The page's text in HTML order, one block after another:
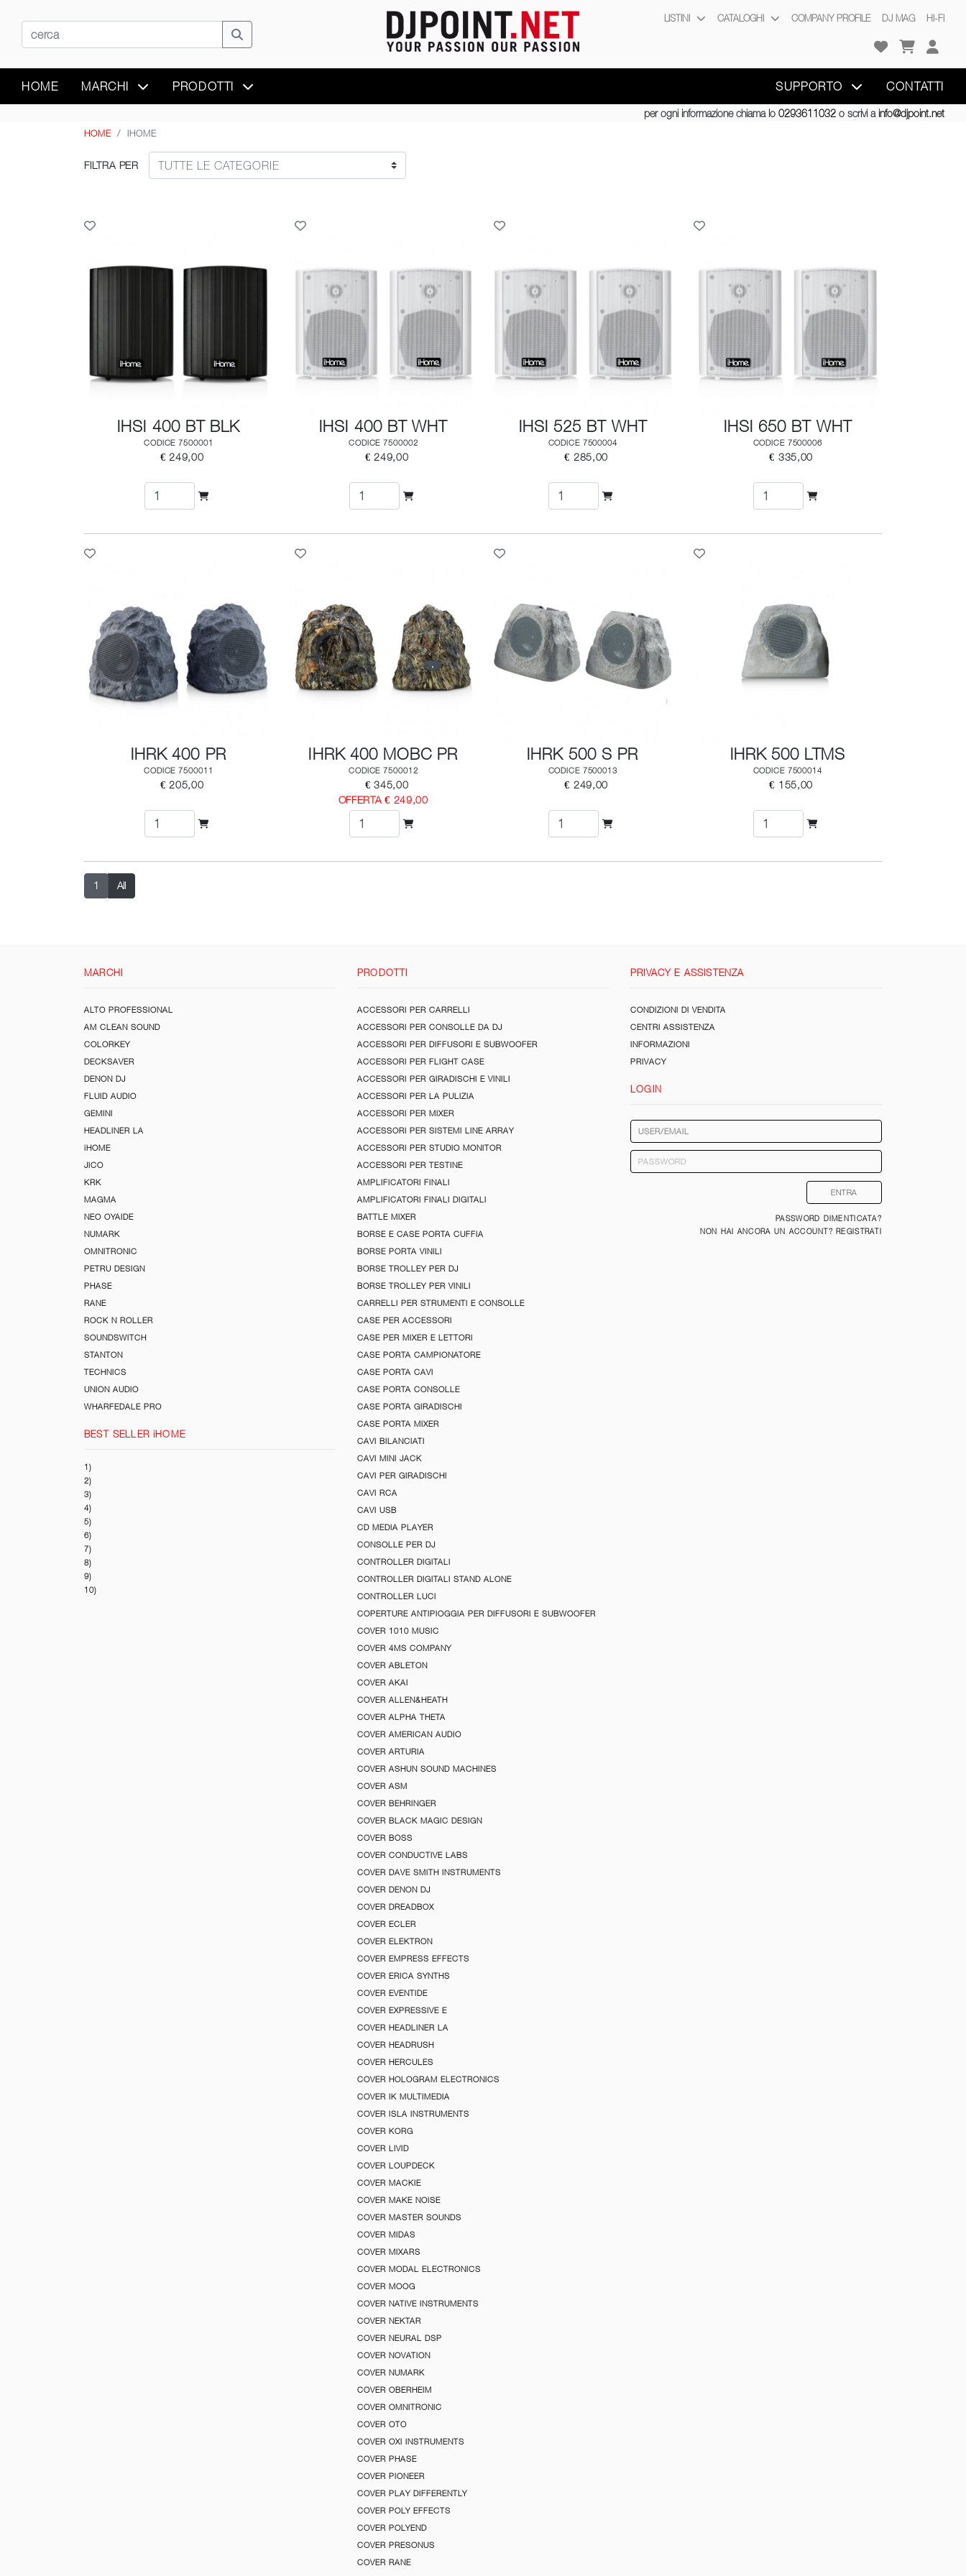
LISTINI CATALOGHI COMPANY PROFILE DJ MAG HI-FI
HOME MARCHI PRODOTTI SUPPORTO CONTATTI
per ogni informazione chiama lo 0293611032 o scrivi a info@djpoint.net
HOME IHOME
FILTRA PER
IHSI 400 BT BLK
CODICE 7500001
€ 249,00
IHSI 400 BT WHT
CODICE 7500002
€ 249,00
IHSI 525 BT WHT
CODICE 7500004
€ 285,00
IHSI 650 BT WHT
CODICE 7500006
€ 335,00
IHRK 400 PR
CODICE 7500011
€ 205,00
IHRK 400 MOBC PR
CODICE 7500012
€ 345,00
OFFERTA € 249,00
IHRK 500 S PR
CODICE 7500013
€ 249,00
IHRK 500 LTMS
CODICE 7500014
€ 155,00
1 All
MARCHI
ALTO PROFESSIONAL
AM CLEAN SOUND
COLORKEY
DECKSAVER
DENON DJ
FLUID AUDIO
GEMINI
HEADLINER LA
iHOME
JICO
KRK
MAGMA
NEO OYAIDE
NUMARK
OMNITRONIC
PETRU DESIGN
PHASE
RANE
ROCK N ROLLER
SOUNDSWITCH
STANTON
TECHNICS
UNION AUDIO
WHARFEDALE PRO
BEST SELLER iHOME
1)
2)
3)
4)
5)
6)
7)
8)
9)
10)
PRODOTTI
ACCESSORI PER CARRELLI
ACCESSORI PER CONSOLLE DA DJ
ACCESSORI PER DIFFUSORI E SUBWOOFER
ACCESSORI PER FLIGHT CASE
ACCESSORI PER GIRADISCHI E VINILI
ACCESSORI PER LA PULIZIA
ACCESSORI PER MIXER
ACCESSORI PER SISTEMI LINE ARRAY
ACCESSORI PER STUDIO MONITOR
ACCESSORI PER TESTINE
AMPLIFICATORI FINALI
AMPLIFICATORI FINALI DIGITALI
BATTLE MIXER
BORSE E CASE PORTA CUFFIA
BORSE PORTA VINILI
BORSE TROLLEY PER DJ
BORSE TROLLEY PER VINILI
CARRELLI PER STRUMENTI E CONSOLLE
CASE PER ACCESSORI
CASE PER MIXER E LETTORI
CASE PORTA CAMPIONATORE
CASE PORTA CAVI
CASE PORTA CONSOLLE
CASE PORTA GIRADISCHI
CASE PORTA MIXER
CAVI BILANCIATI
CAVI MINI JACK
CAVI PER GIRADISCHI
CAVI RCA
CAVI USB
CD MEDIA PLAYER
CONSOLLE PER DJ
CONTROLLER DIGITALI
CONTROLLER DIGITALI STAND ALONE
CONTROLLER LUCI
COPERTURE ANTIPIOGGIA PER DIFFUSORI E SUBWOOFER
COVER 1010 MUSIC
COVER 4MS COMPANY
COVER ABLETON
COVER AKAI
COVER ALLEN&HEATH
COVER ALPHA THETA
COVER AMERICAN AUDIO
COVER ARTURIA
COVER ASHUN SOUND MACHINES
COVER ASM
COVER BEHRINGER
COVER BLACK MAGIC DESIGN
COVER BOSS
COVER CONDUCTIVE LABS
COVER DAVE SMITH INSTRUMENTS
COVER DENON DJ
COVER DREADBOX
COVER ECLER
COVER ELEKTRON
COVER EMPRESS EFFECTS
COVER ERICA SYNTHS
COVER EVENTIDE
COVER EXPRESSIVE E
COVER HEADLINER LA
COVER HEADRUSH
COVER HERCULES
COVER HOLOGRAM ELECTRONICS
COVER IK MULTIMEDIA
COVER ISLA INSTRUMENTS
COVER KORG
COVER LIVID
COVER LOUPDECK
COVER MACKIE
COVER MAKE NOISE
COVER MASTER SOUNDS
COVER MIDAS
COVER MIXARS
COVER MODAL ELECTRONICS
COVER MOOG
COVER NATIVE INSTRUMENTS
COVER NEKTAR
COVER NEURAL DSP
COVER NOVATION
COVER NUMARK
COVER OBERHEIM
COVER OMNITRONIC
COVER OTO
COVER OXI INSTRUMENTS
COVER PHASE
COVER PIONEER
COVER PLAY DIFFERENTLY
COVER POLY EFFECTS
COVER POLYEND
COVER PRESONUS
COVER RANE
PRIVACY E ASSISTENZA
CONDIZIONI DI VENDITA
CENTRI ASSISTENZA
INFORMAZIONI
PRIVACY
LOGIN
PASSWORD DIMENTICATA?
NON HAI ANCORA UN ACCOUNT? REGISTRATI